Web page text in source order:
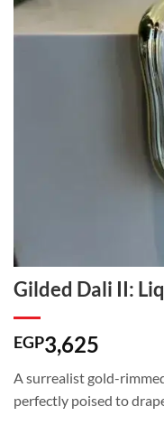
Gilded Dali II:
EGP3,625
A surrealist gold-
perfectly poised to